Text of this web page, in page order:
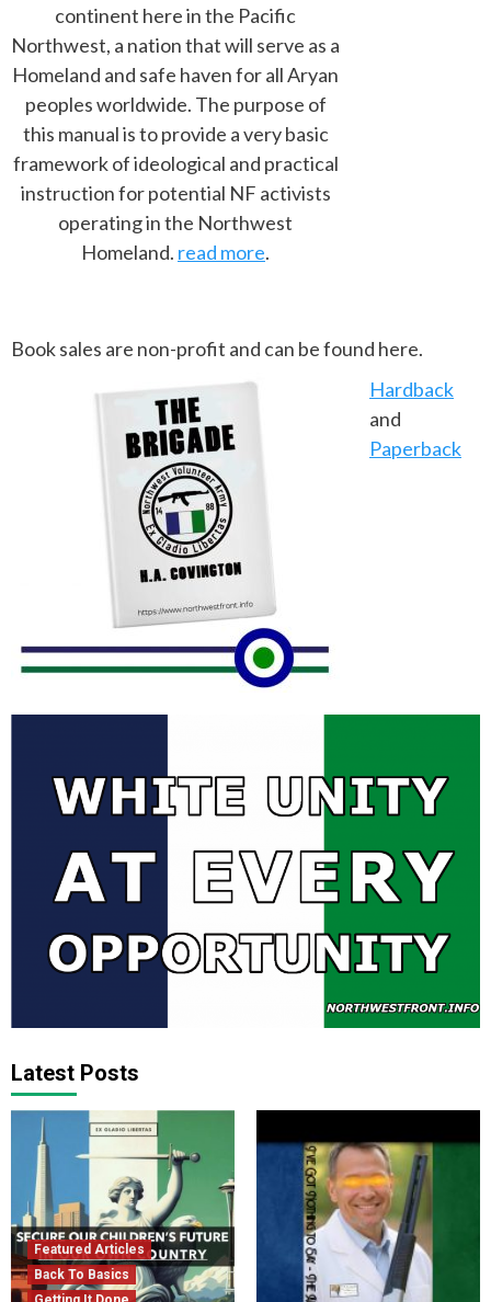
continent here in the Pacific
Northwest, a nation that will serve as a
Homeland and safe haven for all Aryan
peoples worldwide. The purpose of
this manual is to provide a very basic
framework of ideological and practical
instruction for potential NF activists
operating in the Northwest
Homeland. read more.
Book sales are non-profit and can be found here.
Hardback
and
Paperback
Latest Posts
Featured Articles
Back To Basics